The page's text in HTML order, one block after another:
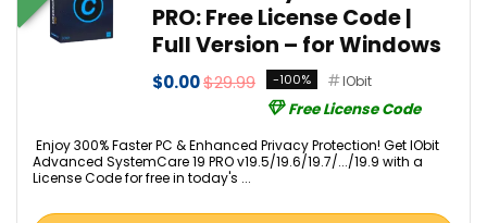
PRO: Free License Code |
Full Version – for Windows
$0.00$29.99 -100% IObit
Free License Code
Enjoy 300% Faster PC & Enhanced Privacy Protection! Get IObit
Advanced SystemCare 19 PRO v19.5/19.6/19.7/.../19.9 with a
License Code for free in today's ...